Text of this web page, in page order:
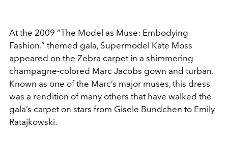
At the 2009 “The Model as Muse: Embodying
Fashion.” themed gala, Supermodel Kate Moss
appeared on the Zebra carpet in a shimmering
champagne-colored Marc Jacobs gown and turban.
Known as one of the Marc’s major muses, this dress
was a rendition of many others that have walked the
gala’s carpet on stars from Gisele Bundchen to Emily
Ratajkowski.